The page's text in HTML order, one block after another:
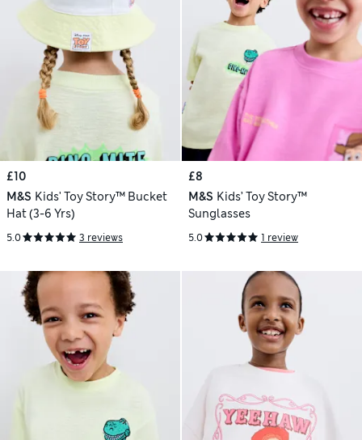
£10
M&S Kids' Toy Story™ Bucket
Hat (3-6 Yrs)
5.0 3 reviews
£8
M&S Kids’ Toy Story™
Sunglasses
5.0 1 review